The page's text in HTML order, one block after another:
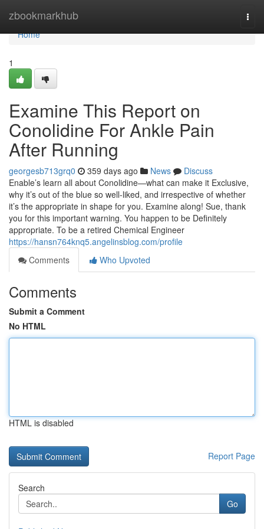
zbookmarkhub
Home
Home
1
Examine This Report on
Conolidine For Ankle Pain
After Running
georgesb713grq0 359 days ago News
Discuss
Enable’s learn all about Conolidine—what can make it Exclusive,
why it’s out of the blue so well-liked, and irrespective of whether
it’s the appropriate in shape for you. Examine along! Sue, thank
you for this important warning. You happen to be Definitely
appropriate. To be a retired Chemical Engineer
https://hansn764knq5.angelinsblog.com/profile
Comments
Who Upvoted
Comments
Submit a Comment
No HTML
HTML is disabled
Report Page
Search
Go